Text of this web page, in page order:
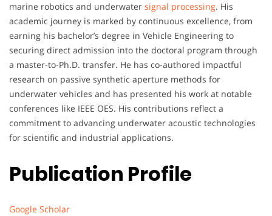
marine robotics and underwater signal processing. His
academic journey is marked by continuous excellence, from
earning his bachelor’s degree in Vehicle Engineering to
securing direct admission into the doctoral program through
a master-to-Ph.D. transfer. He has co-authored impactful
research on passive synthetic aperture methods for
underwater vehicles and has presented his work at notable
conferences like IEEE OES. His contributions reflect a
commitment to advancing underwater acoustic technologies
for scientific and industrial applications.
Publication Profile
Google Scholar